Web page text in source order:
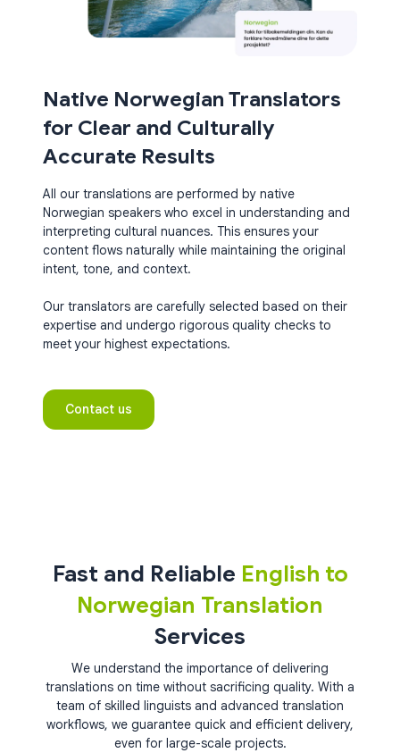
Native Norwegian Translators
for Clear and Culturally
Accurate Results
All our translations are performed by native
Norwegian speakers who excel in understanding and
interpreting cultural nuances. This ensures your
content flows naturally while maintaining the original
intent, tone, and context.
Our translators are carefully selected based on their
expertise and undergo rigorous quality checks to
meet your highest expectations.
Contact us
Fast and Reliable English to
Norwegian Translation
Services
We understand the importance of delivering
translations on time without sacrificing quality. With a
team of skilled linguists and advanced translation
workflows, we guarantee quick and efficient delivery,
even for large-scale projects.